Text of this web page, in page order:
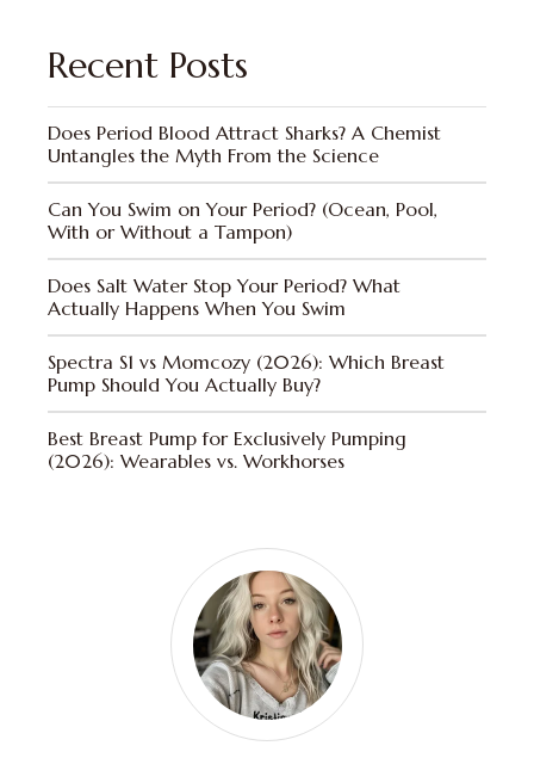
Recent Posts
Does Period Blood Attract Sharks? A Chemist
Untangles the Myth From the Science
Can You Swim on Your Period? (Ocean, Pool,
With or Without a Tampon)
Does Salt Water Stop Your Period? What
Actually Happens When You Swim
Spectra S1 vs Momcozy (2026): Which Breast
Pump Should You Actually Buy?
Best Breast Pump for Exclusively Pumping
(2026): Wearables vs. Workhorses